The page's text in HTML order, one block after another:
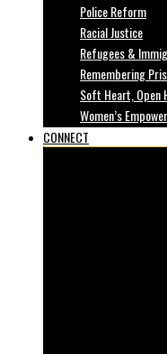
Police Reform
Racial Justice
Refugees &
Remembering
Soft Heart, Open
Women’s
CONNECT